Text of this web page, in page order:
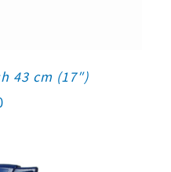
43 cm (17″)